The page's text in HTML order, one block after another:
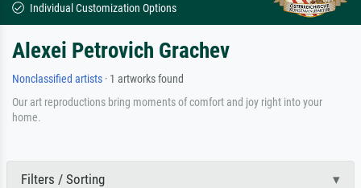
Individual Customization Options
Alexei Petrovich Grachev
Nonclassified artists · 1 artworks found
Our art reproductions bring moments of comfort and joy right into your
home.
Filters / Sorting